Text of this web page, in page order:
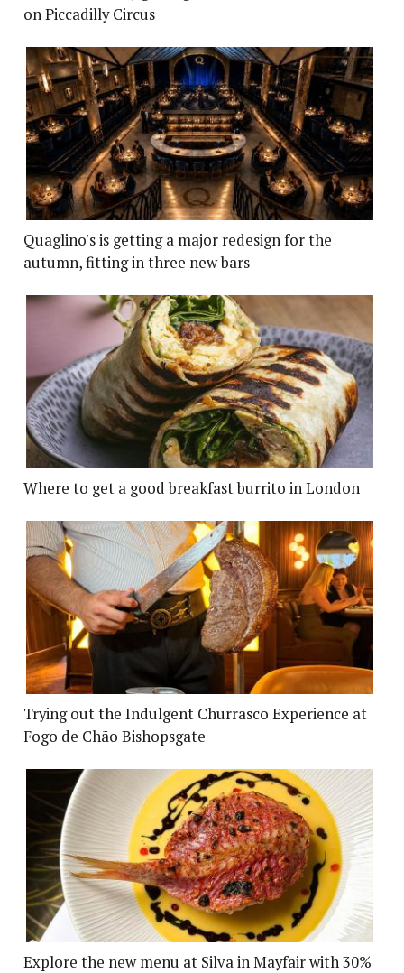
on Piccadilly Circus
Quaglino's is getting a major redesign for the
autumn, fitting in three new bars
Where to get a good breakfast burrito in London
Trying out the Indulgent Churrasco Experience at
Fogo de Chão Bishopsgate
Explore the new menu at Silva in Mayfair with 30%